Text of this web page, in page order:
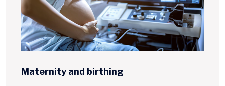
Maternity and birthing